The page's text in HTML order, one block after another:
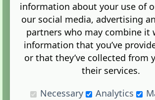
Administration Control
information about your use of
our social media, advertising
partners who may combine it
information that you’ve
or that they’ve collected from
their services.
Necessary
Analytics